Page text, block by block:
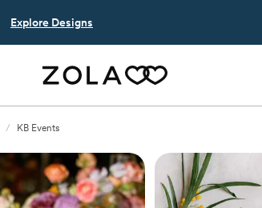
Explore Designs
/ KB Events